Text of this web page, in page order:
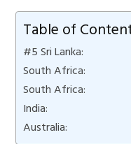
Table of
#5 Sri Lanka:
South Africa:
South Africa:
India:
Australia: